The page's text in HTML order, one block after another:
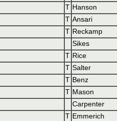
T Hanson
T Ansari
T Reckamp
Sikes
T Rice
T Salter
T Benz
T Mason
Carpenter
T Emmerich